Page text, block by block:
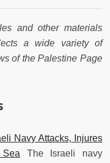
and other materials
a wide variety of
of the Palestine Page
Navy Attacks, Injures
The Israeli navy